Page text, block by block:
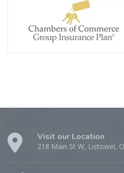
Visit our Location
218 Main St W, Listowel,